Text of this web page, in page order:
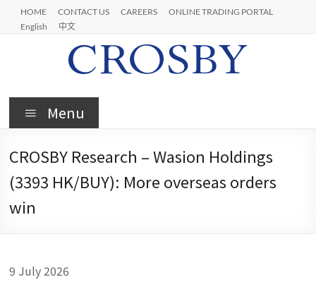
Skip
content
HOME CONTACT US CAREERS
ONLINE TRADING PORTAL
English
中文
Crosby
Menu
CROSBY Research – Wasion Holdings
(3393 HK/BUY): More overseas orders
win
9 July 2026